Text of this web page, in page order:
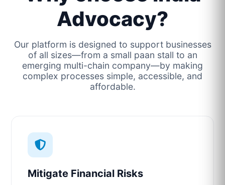
Advocacy?
Our platform is designed to support businesses
of all sizes—from a small paan stall to an
emerging multi-chain company—by making
complex processes simple, accessible, and
affordable.
Mitigate Financial Risks